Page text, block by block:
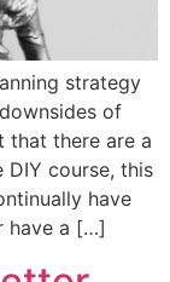
strategy
of
that there are a
course, this
have
have a […]